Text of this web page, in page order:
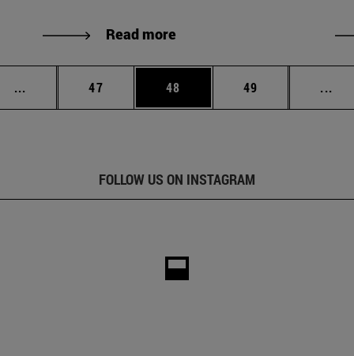
Read more
... Intermediate pages Use TAB to scroll.
Page
47 Page
48 Page
49 ...
FOLLOW US ON INSTAGRAM